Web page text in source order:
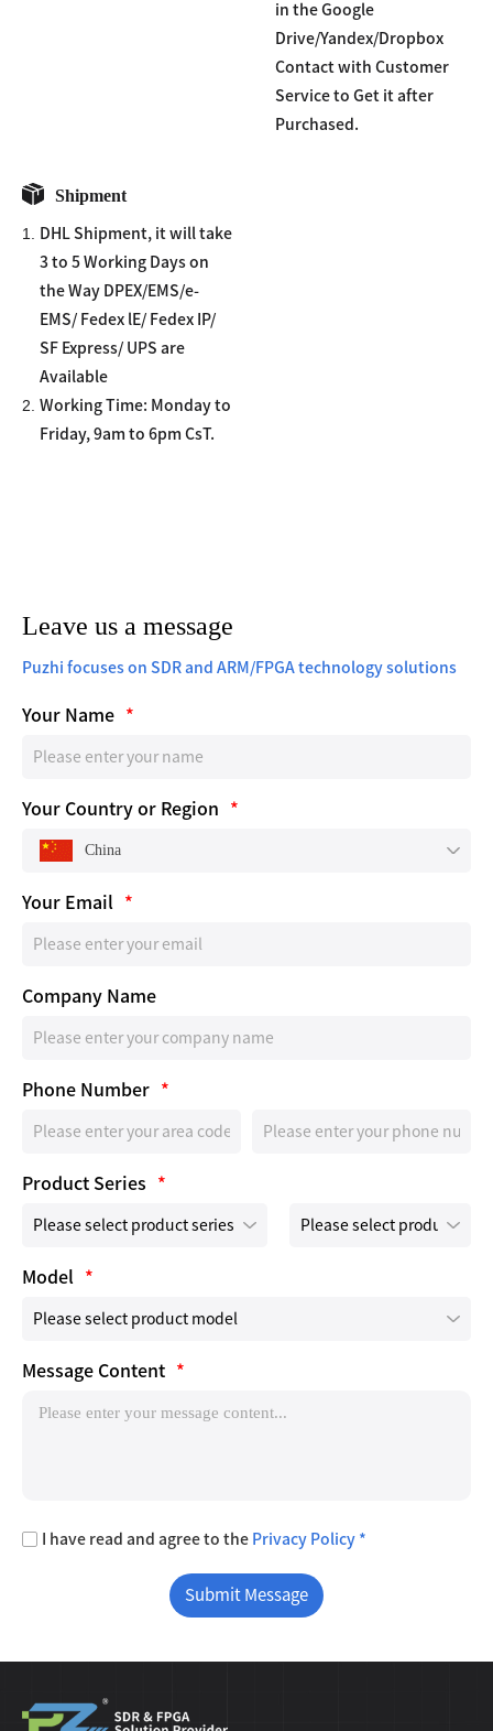
in the Google
Drive/Yandex/Dropbox
Contact with Customer
Service to Get it after
Purchased.
Shipment
1.
DHL Shipment, it will take
3 to 5 Working Days on
the Way DPEX/EMS/e-
EMS/ Fedex lE/ Fedex IP/
SF Express/ UPS are
Available
2.
Working Time: Monday to
Friday, 9am to 6pm CsT.
Leave us a message
Puzhi focuses on SDR and ARM/FPGA technology solutions
Your Name *
Your Country or Region *
China
Your Email *
Company Name
Phone Number *
Product Series *
Model *
Message Content *
I have read and agree to the Privacy Policy *